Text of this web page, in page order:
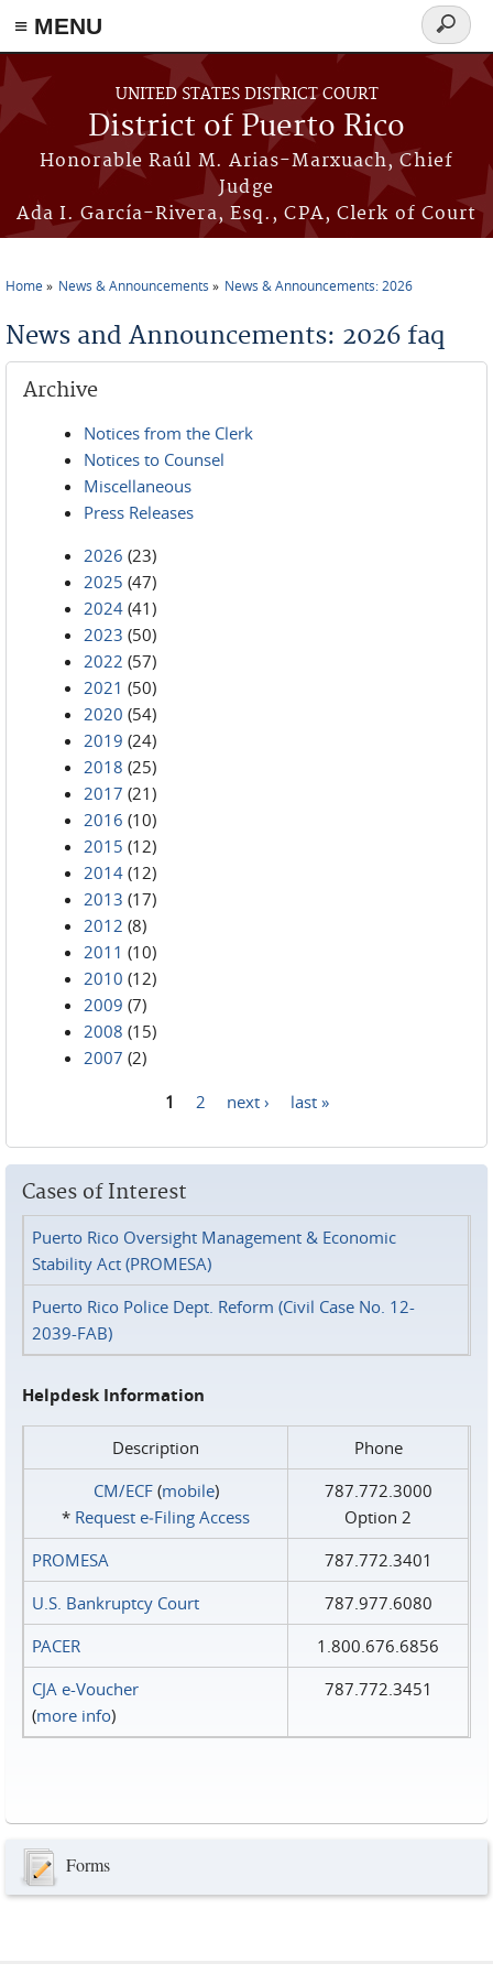
≡ MENU
Skip to main content
UNITED STATES DISTRICT COURT
District of Puerto Rico
Honorable Raúl M. Arias-Marxuach, Chief
Judge
Ada I. García-Rivera, Esq., CPA, Clerk of Court
Search
form
Home News & Announcements News & Announcements: 2026
News and Announcements: 2026 faq
Archive
Notices from the Clerk
Notices to Counsel
Miscellaneous
Press Releases
2026 (23)
2025 (47)
2024 (41)
2023 (50)
2022 (57)
2021 (50)
2020 (54)
2019 (24)
2018 (25)
2017 (21)
2016 (10)
2015 (12)
2014 (12)
2013 (17)
2012 (8)
2011 (10)
2010 (12)
2009 (7)
2008 (15)
2007 (2)
1 2 next › last »
Cases of Interest
Puerto Rico Oversight Management & Economic
Stability Act (PROMESA)
Puerto Rico Police Dept. Reform (Civil Case No. 12-
2039-FAB)
Helpdesk Information
Description
Phone
CM/ECF(mobile)
* Request e‑Filing Access
787.772.3000
Option 2
PROMESA
787.772.3401
U.S. Bankruptcy Court
787.977.6080
PACER
1.800.676.6856
CJA e-Voucher
(more info)
787.772.3451
Forms